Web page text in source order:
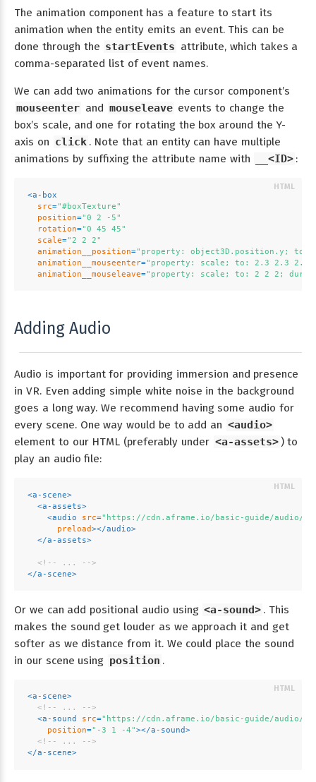
The animation component has a feature to start its
animation when the entity emits an event. This can be
done through the startEvents attribute, which takes a
comma-separated list of event names.
We can add two animations for the cursor component’s
mouseenter and mouseleave events to change the
box’s scale, and one for rotating the box around the Y-
axis on click . Note that an entity can have multiple
animations by suffixing the attribute name with
__<ID> :
<a-box
src="#boxTexture"
position="0 2 -5"
rotation="0 45 45"
scale="2 2 2"
animation__position="property: object3D.position.y;
animation__mouseenter="property: scale; to: 2.3 2.3 2.3;
animation__mouseleave="property: scale; to: 2 2 2; dur:
Adding Audio
Audio is important for providing immersion and presence
in VR. Even adding simple white noise in the background
goes a long way. We recommend having some audio for
every scene. One way would be to add an <audio>
element to our HTML (preferably under <a-assets> ) to
play an audio file:
<a-scene>
<a-assets>
<audio src="https://cdn.aframe.io/basic-guide/audio/
preload></audio>
</a-assets>
<!-- ... -->
</a-scene>
Or we can add positional audio using <a-sound> . This
makes the sound get louder as we approach it and get
softer as we distance from it. We could place the sound
in our scene using position .
<a-scene>
<!-- ... -->
<a-sound src="https://cdn.aframe.io/basic-guide/audio/
position="-3 1 -4"></a-sound>
<!-- ... -->
</a-scene>